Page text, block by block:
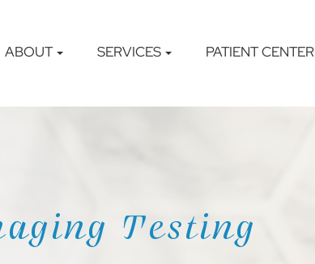
ABOUT SERVICES PATIENT CENTER
Testing